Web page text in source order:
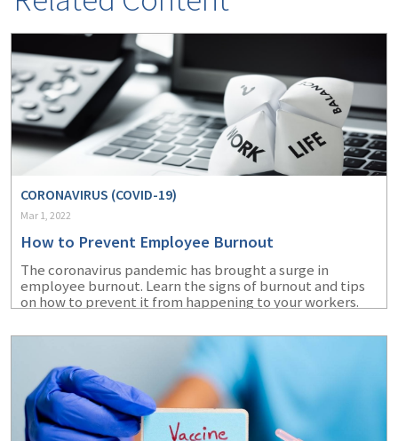
CORONAVIRUS (COVID-19)
Mar 1, 2022
How to Prevent Employee Burnout
The coronavirus pandemic has brought a surge in
employee burnout. Learn the signs of burnout and tips
on how to prevent it from happening to your workers.